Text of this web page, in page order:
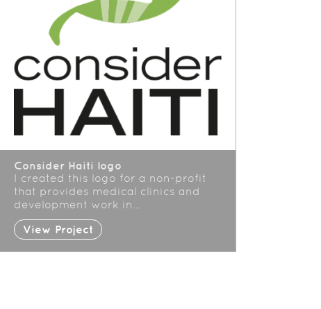
Consider Haiti logo
I created this logo for a non-profit
that provides medical clinics and
development work in…
View Project